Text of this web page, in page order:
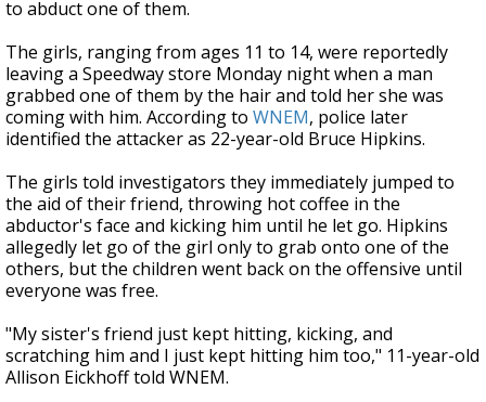
to abduct one of them.
The girls, ranging from ages 11 to 14, were reportedly
leaving a Speedway store Monday night when a man
grabbed one of them by the hair and told her she was
coming with him. According to WNEM, police later
identified the attacker as 22-year-old Bruce Hipkins.
The girls told investigators they immediately jumped to
the aid of their friend, throwing hot coffee in the
abductor's face and kicking him until he let go. Hipkins
allegedly let go of the girl only to grab onto one of the
others, but the children went back on the offensive until
everyone was free.
"My sister's friend just kept hitting, kicking, and
scratching him and I just kept hitting him too," 11-year-old
Allison Eickhoff told WNEM.